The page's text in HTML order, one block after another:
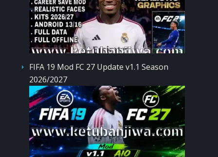
FIFA 19 Mod FC 27 Update v1.1 Season
2026/2027